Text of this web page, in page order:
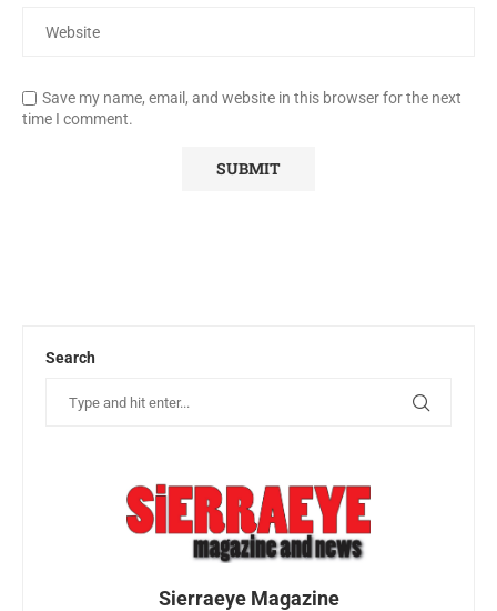
Save my name, email, and website in this browser for the next
time I comment.
Search
Sierraeye Magazine